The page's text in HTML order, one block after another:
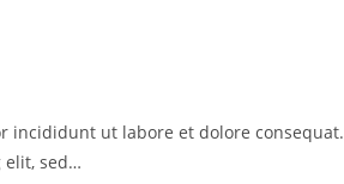
incididunt ut labore et dolore consequat.
elit, sed…